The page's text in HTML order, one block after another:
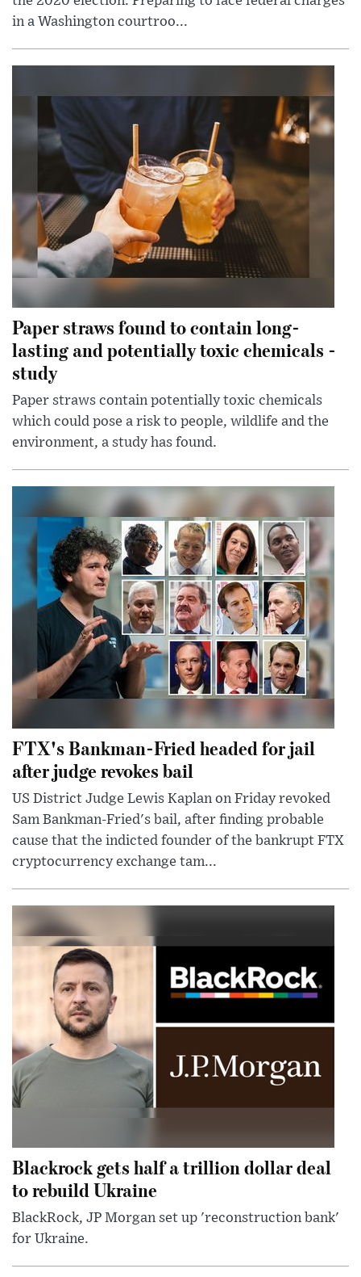
in a Washington courtroo...
Paper straws found to contain long-
lasting and potentially toxic chemicals -
study
Paper straws contain potentially toxic chemicals
which could pose a risk to people, wildlife and the
environment, a study has found.
FTX's Bankman-Fried headed for jail
after judge revokes bail
US District Judge Lewis Kaplan on Friday revoked
Sam Bankman-Fried's bail, after finding probable
cause that the indicted founder of the bankrupt FTX
cryptocurrency exchange tam...
Blackrock gets half a trillion dollar deal
to rebuild Ukraine
BlackRock, JP Morgan set up 'reconstruction bank'
for Ukraine.